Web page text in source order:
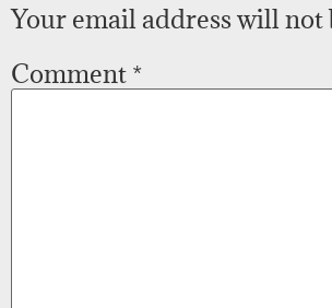
Your email address will not
Comment *